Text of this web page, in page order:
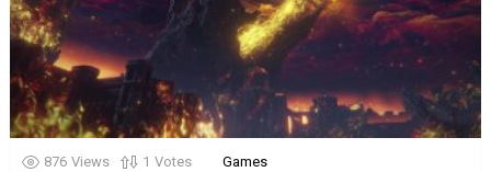
876 Views 1 Votes Games